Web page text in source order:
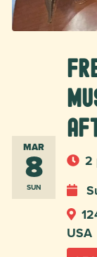
MAR
8
SUN
2
USA